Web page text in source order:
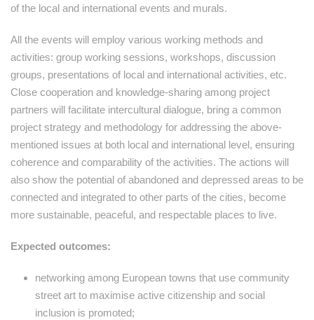
of the local and international events and murals.
All the events will employ various working methods and
activities: group working sessions, workshops, discussion
groups, presentations of local and international activities, etc.
Close cooperation and knowledge-sharing among project
partners will facilitate intercultural dialogue, bring a common
project strategy and methodology for addressing the above-
mentioned issues at both local and international level, ensuring
coherence and comparability of the activities. The actions will
also show the potential of abandoned and depressed areas to be
connected and integrated to other parts of the cities, become
more sustainable, peaceful, and respectable places to live.
Expected outcomes:
networking among European towns that use community
street art to maximise active citizenship and social
inclusion is promoted;